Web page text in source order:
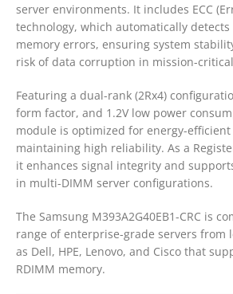
server environments. It includes ECC
technology, which automatically
memory errors, ensuring system
risk of data corruption in mission-
Featuring a dual-rank (2Rx4)
form factor, and 1.2V low power
module is optimized for energy-
maintaining high reliability. As a
it enhances signal integrity and
in multi-DIMM server configurations.
The Samsung M393A2G40EB1-CRC is
range of enterprise-grade servers from
as Dell, HPE, Lenovo, and Cisco that
RDIMM memory.